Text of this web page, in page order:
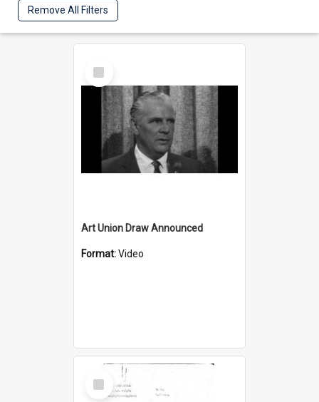
Remove All Filters
Select
Item
Art Union Draw Announced
Format:Video
Select
Item